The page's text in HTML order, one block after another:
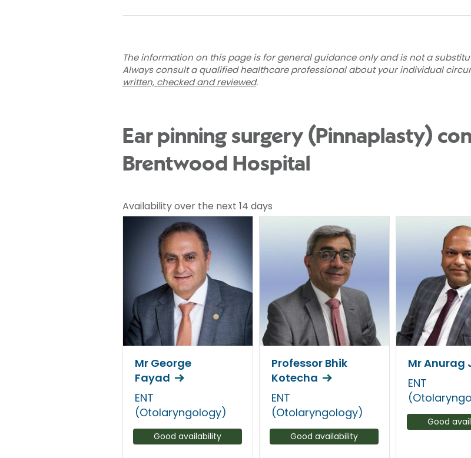
The information on this page is for general guidance only and is not a
Always consult a qualified healthcare professional about your individual
written, checked and reviewed.
Ear pinning surgery (Pinnaplasty)
Brentwood Hospital
Availability over the next 14 days
Mr George
Fayad
ENT
(Otolaryngology)
Good availability
Professor Bhik
Kotecha
ENT
(Otolaryngology)
Good availability
Mr Anurag
ENT
Good